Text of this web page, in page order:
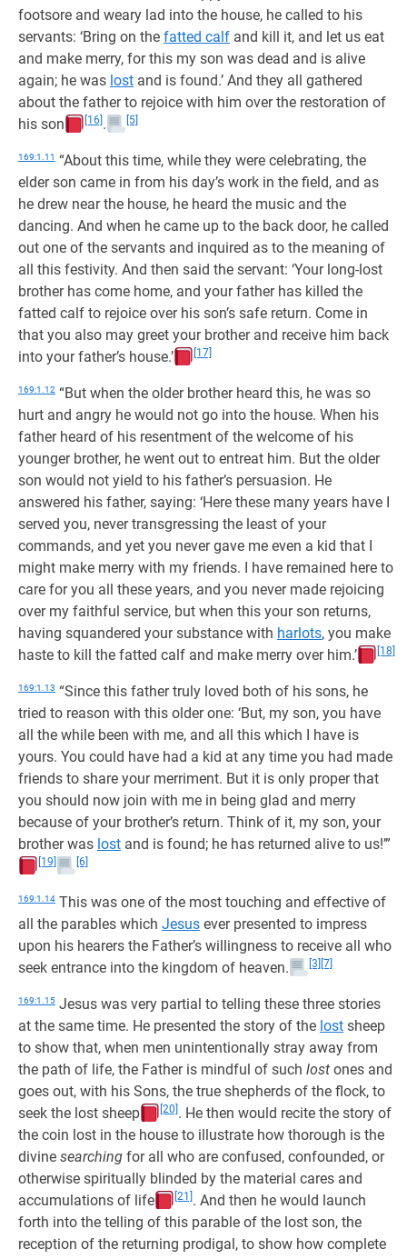
footsore and weary lad into the house, he called to his
servants: ‘Bring on the fatted calf and kill it, and let us eat
and make merry, for this my son was dead and is alive
again; he was lost and is found.’ And they all gathered
about the father to rejoice with him over the restoration of
his son
[16] . [5]
169:1.11 “About this time, while they were celebrating, the
elder son came in from his day’s work in the field, and as
he drew near the house, he heard the music and the
dancing. And when he came up to the back door, he called
out one of the servants and inquired as to the meaning of
all this festivity. And then said the servant: ‘Your long-lost
brother has come home, and your father has killed the
fatted calf to rejoice over his son’s safe return. Come in
that you also may greet your brother and receive him back
into your father’s house.’
[17]
169:1.12 “But when the older brother heard this, he was so
hurt and angry he would not go into the house. When his
father heard of his resentment of the welcome of his
younger brother, he went out to entreat him. But the older
son would not yield to his father’s persuasion. He
answered his father, saying: ‘Here these many years have I
served you, never transgressing the least of your
commands, and yet you never gave me even a kid that I
might make merry with my friends. I have remained here to
care for you all these years, and you never made rejoicing
over my faithful service, but when this your son returns,
having squandered your substance with harlots, you make
haste to kill the fatted calf and make merry over him.’
[18]
169:1.13 “Since this father truly loved both of his sons, he
tried to reason with this older one: ‘But, my son, you have
all the while been with me, and all this which I have is
yours. You could have had a kid at any time you had made
friends to share your merriment. But it is only proper that
you should now join with me in being glad and merry
because of your brother’s return. Think of it, my son, your
brother was lost and is found; he has returned alive to us!’”
[19] [6]
169:1.14 This was one of the most touching and effective of
all the parables which Jesus ever presented to impress
upon his hearers the Father’s willingness to receive all who
seek entrance into the kingdom of heaven.
[3] [7]
169:1.15 Jesus was very partial to telling these three stories
at the same time. He presented the story of the lost sheep
to show that, when men unintentionally stray away from
the path of life, the Father is mindful of such lost ones and
goes out, with his Sons, the true shepherds of the flock, to
seek the lost sheep
[20] . He then would recite the story of
the coin lost in the house to illustrate how thorough is the
divine searching for all who are confused, confounded, or
otherwise spiritually blinded by the material cares and
accumulations of life
[21] . And then he would launch
forth into the telling of this parable of the lost son, the
reception of the returning prodigal, to show how complete